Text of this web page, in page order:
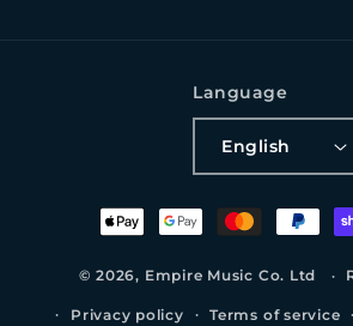
Language
English
Payment
methods
© 2026, Empire Music Co. Ltd
Privacy policy Terms of service